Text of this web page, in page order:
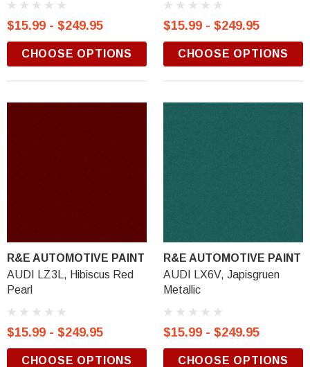
$15.99 - $249.95
CHOOSE OPTIONS
$15.99 - $249.95
CHOOSE OPTIONS
R&E AUTOMOTIVE PAINT
AUDI LZ3L, Hibiscus Red
Pearl
$15.99 - $249.95
CHOOSE OPTIONS
R&E AUTOMOTIVE PAINT
AUDI LX6V, Japisgruen
Metallic
$15.99 - $249.95
CHOOSE OPTIONS